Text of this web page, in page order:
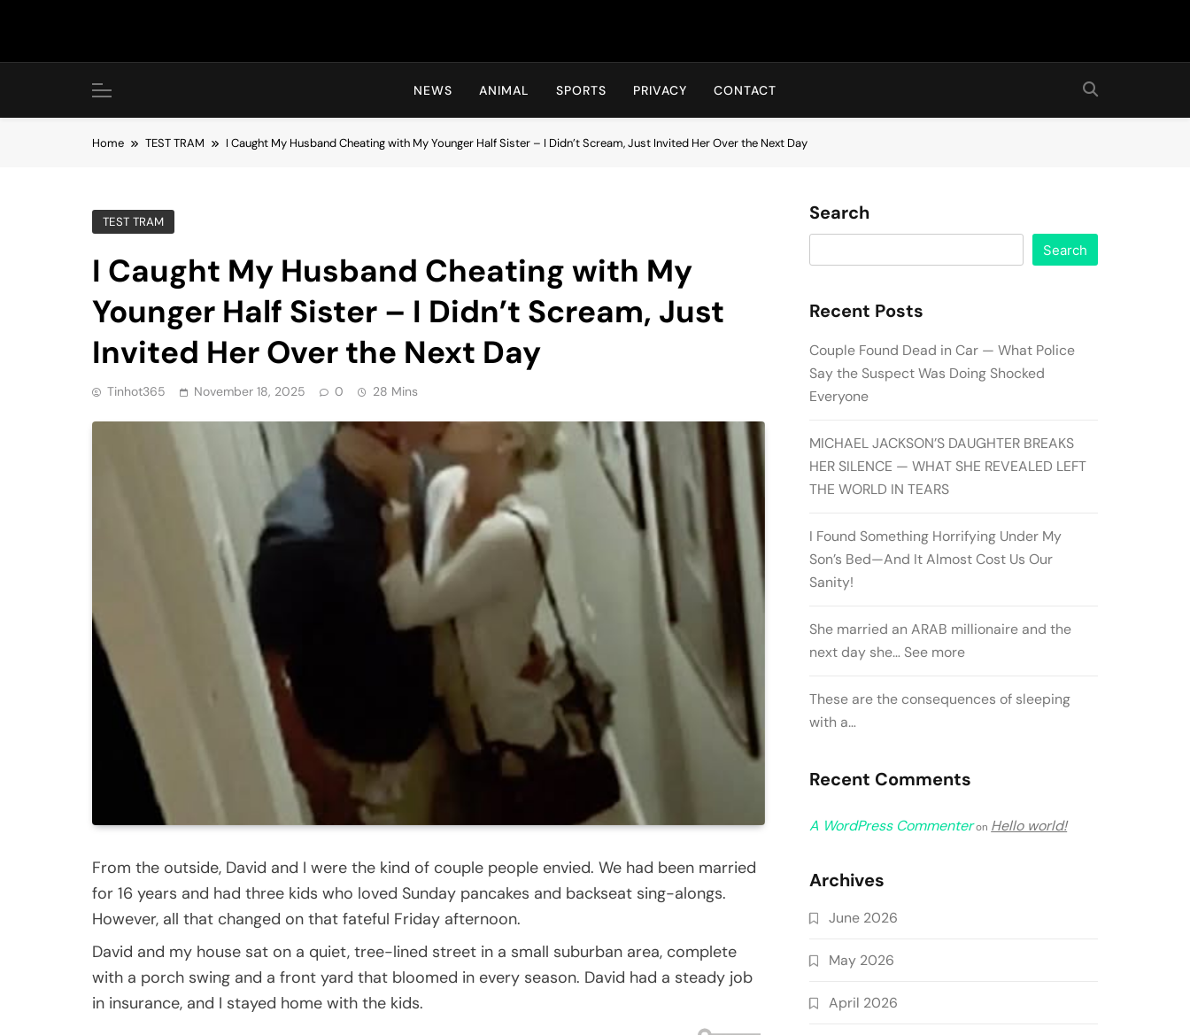
Hot24h
NEWS ANIMAL SPORTS PRIVACY CONTACT
Home TEST TRAM I Caught My Husband Cheating with My Younger Half Sister – I Didn’t Scream, Just Invited Her Over the Next Day
TEST TRAM
I Caught My Husband Cheating with My
Younger Half Sister – I Didn’t Scream, Just
Invited Her Over the Next Day
Tinhot365 November 18, 2025 0 28 Mins
From the outside, David and I were the kind of couple people envied. We had been married
for 16 years and had three kids who loved Sunday pancakes and backseat sing-alongs.
However, all that changed on that fateful Friday afternoon.
David and my house sat on a quiet, tree-lined street in a small suburban area, complete
with a porch swing and a front yard that bloomed in every season. David had a steady job
in insurance, and I stayed home with the kids.
Search
Search
Recent Posts
Couple Found Dead in Car — What Police
Say the Suspect Was Doing Shocked
Everyone
MICHAEL JACKSON’S DAUGHTER BREAKS
HER SILENCE — WHAT SHE REVEALED LEFT
THE WORLD IN TEARS
I Found Something Horrifying Under My
Son’s Bed—And It Almost Cost Us Our
Sanity!
She married an ARAB millionaire and the
next day she… See more
These are the consequences of sleeping
with a…
Recent Comments
A WordPress Commenteron Hello world!
Archives
June 2026
May 2026
April 2026